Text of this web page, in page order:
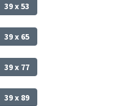
39 x 53
39 x 65
39 x 77
39 x 89